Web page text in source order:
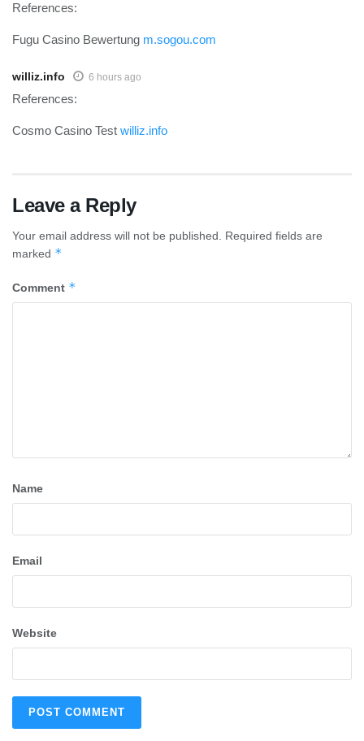
References:
Fugu Casino Bewertung m.sogou.com
williz.info 6 hours ago
References:
Cosmo Casino Test williz.info
Leave a Reply
Your email address will not be published. Required fields are
marked *
Comment *
Name
Email
Website